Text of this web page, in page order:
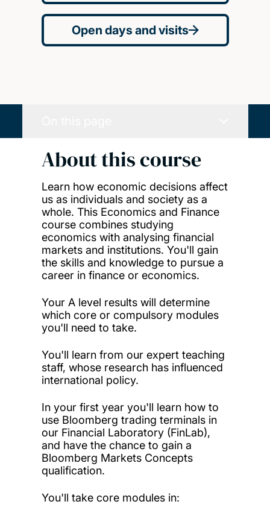
Open days and visits
About this course
Learn how economic decisions affect
us as individuals and society as a
whole. This Economics and Finance
course combines studying
economics with analysing financial
markets and institutions. You'll gain
the skills and knowledge to pursue a
career in finance or economics.
Your A level results will determine
which core or compulsory modules
you'll need to take.
You'll learn from our expert teaching
staff, whose research has influenced
international policy.
In your first year you'll learn how to
use Bloomberg trading terminals in
our Financial Laboratory (FinLab),
and have the chance to gain a
Bloomberg Markets Concepts
qualification.
You'll take core modules in: